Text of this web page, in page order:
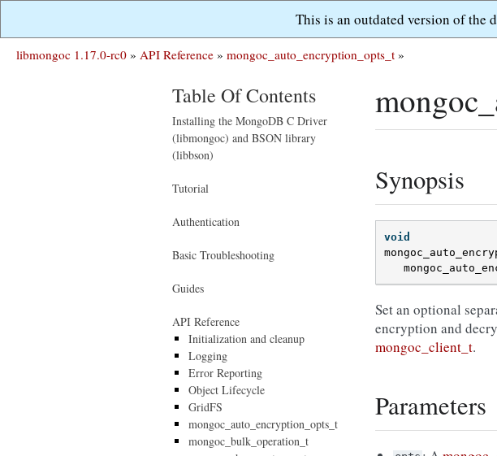
This is an outdated version of the
libmongoc 1.17.0-rc0 » API Reference » mongoc_auto_encryption_opts_t »
Synopsis
void
Set an optional
encryption and
mongoc_client_t.
Parameters
Table Of Contents
Installing the MongoDB C Driver
(libmongoc) and BSON library
(libbson)
Tutorial
Authentication
Basic Troubleshooting
Guides
API Reference
Initialization and cleanup
Logging
Error Reporting
Object Lifecycle
GridFS
mongoc_auto_encryption_opts_t
mongoc_bulk_operation_t